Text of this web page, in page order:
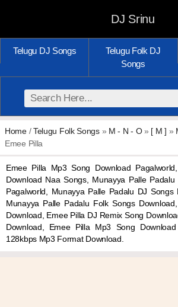
DJ Srinu
Telugu DJ Songs
Telugu Folk DJ
Songs
Home/Telugu Folk Songs» M - N - O» [ M ] »
Emee Pilla
Emee Pilla Mp3 Song Download
Download Naa Songs, Munayya Palle
Pagalworld, Munayya Palle Padalu DJ Songs
Munayya Palle Padalu Folk Songs
Download, Emee Pilla DJ Remix Song
Download, Emee Pilla Mp3 Song
128kbps Mp3 Format Download.